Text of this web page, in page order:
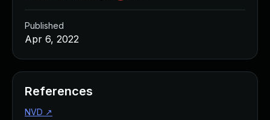
Published
Apr 6, 2022
References
NVD ↗